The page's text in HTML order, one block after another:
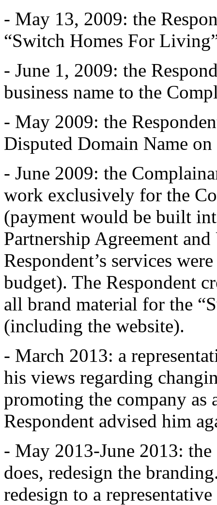
- May 13, 2009: the
“Switch Homes For
- June 1, 2009: the
business name to the
- May 2009: the
Disputed Domain Name
- June 2009: the
work exclusively for the
(payment would be built
Partnership Agreement
Respondent’s services
budget). The Respondent
all brand material for the
(including the website).
- March 2013: a
his views regarding
promoting the company as
Respondent advised him
- May 2013-June 2013:
does, redesign the
redesign to a